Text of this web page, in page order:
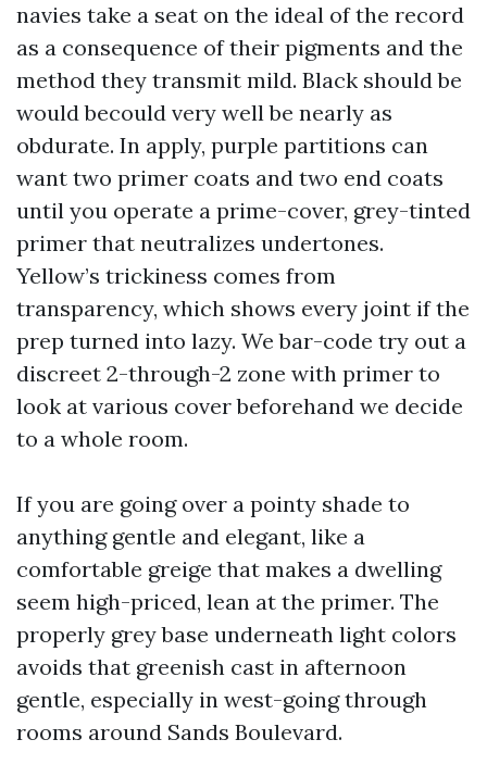
navies take a seat on the ideal of the record
as a consequence of their pigments and the
method they transmit mild. Black should be
would becould very well be nearly as
obdurate. In apply, purple partitions can
want two primer coats and two end coats
until you operate a prime-cover, grey-tinted
primer that neutralizes undertones.
Yellow’s trickiness comes from
transparency, which shows every joint if the
prep turned into lazy. We bar-code try out a
discreet 2-through-2 zone with primer to
look at various cover beforehand we decide
to a whole room.
If you are going over a pointy shade to
anything gentle and elegant, like a
comfortable greige that makes a dwelling
seem high-priced, lean at the primer. The
properly grey base underneath light colors
avoids that greenish cast in afternoon
gentle, especially in west-going through
rooms around Sands Boulevard.